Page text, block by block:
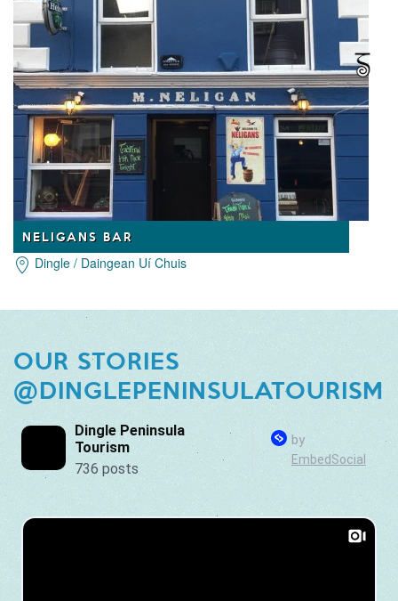
NELIGANS BAR
Dingle / Daingean Uí Chuis
OUR STORIES
@DINGLEPENINSULATOURISM